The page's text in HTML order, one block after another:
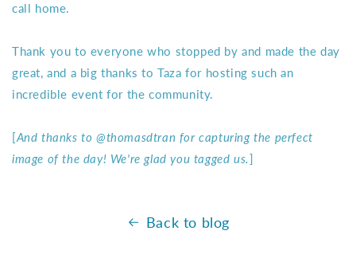
call home.
Thank you to everyone who stopped by and made the day
great, and a big thanks to Taza for hosting such an
incredible event for the community.
[And thanks to @thomasdtran for capturing the perfect
image of the day! We're glad you tagged us.]
Back to blog